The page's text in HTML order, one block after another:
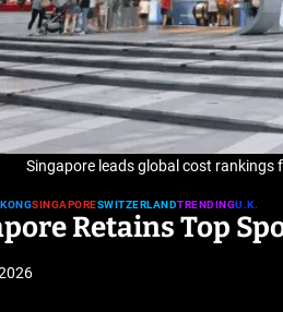
Singapore leads global cost rankings
SINGAPORESWITZERLANDTRENDINGU.K.
Retains Top